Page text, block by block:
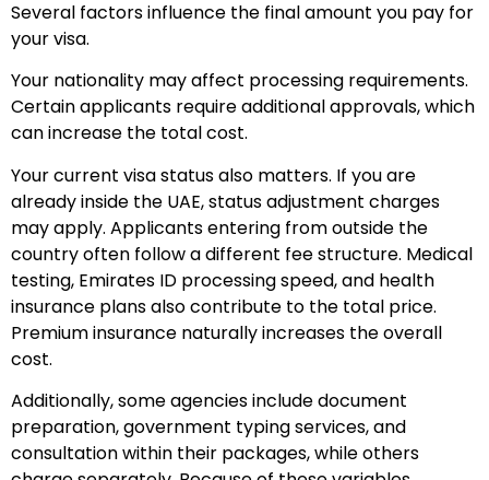
Several factors influence the final amount you pay for
your visa.
Your nationality may affect processing requirements.
Certain applicants require additional approvals, which
can increase the total cost.
Your current visa status also matters. If you are
already inside the UAE, status adjustment charges
may apply. Applicants entering from outside the
country often follow a different fee structure. Medical
testing, Emirates ID processing speed, and health
insurance plans also contribute to the total price.
Premium insurance naturally increases the overall
cost.
Additionally, some agencies include document
preparation, government typing services, and
consultation within their packages, while others